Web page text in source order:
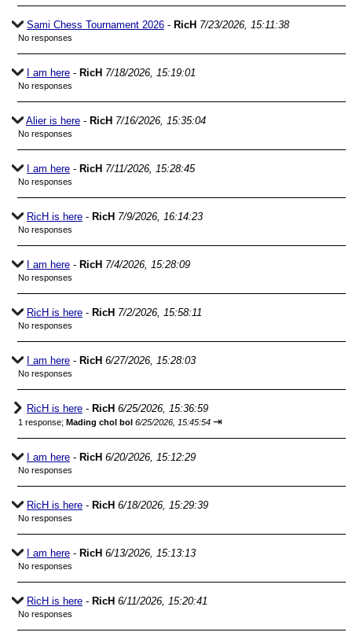
Sami Chess Tournament 2026 - RicH 7/23/2026, 15:11:38
No responses
I am here - RicH 7/18/2026, 15:19:01
No responses
Alier is here - RicH 7/16/2026, 15:35:04
No responses
I am here - RicH 7/11/2026, 15:28:45
No responses
RicH is here - RicH 7/9/2026, 16:14:23
No responses
I am here - RicH 7/4/2026, 15:28:09
No responses
RicH is here - RicH 7/2/2026, 15:58:11
No responses
I am here - RicH 6/27/2026, 15:28:03
No responses
RicH is here - RicH 6/25/2026, 15:36:59
1 response; Mading chol bol 6/25/2026, 15:45:54 ⇥
I am here - RicH 6/20/2026, 15:12:29
No responses
RicH is here - RicH 6/18/2026, 15:29:39
No responses
I am here - RicH 6/13/2026, 15:13:13
No responses
RicH is here - RicH 6/11/2026, 15:20:41
No responses